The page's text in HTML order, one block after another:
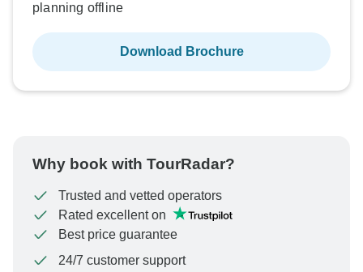
planning offline
Download Brochure
Why book with TourRadar?
Trusted and vetted operators
Rated excellent on
Best price guarantee
24/7 customer support